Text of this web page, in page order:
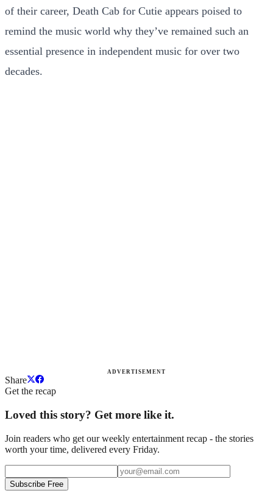
of their career, Death Cab for Cutie appears poised to
remind the music world why they’ve remained such an
essential presence in independent music for over two
decades.
ADVERTISEMENT
Share
Get the recap
Loved this story? Get more like it.
Join readers who get our weekly entertainment recap - the stories
worth your time, delivered every Friday.
Subscribe Free